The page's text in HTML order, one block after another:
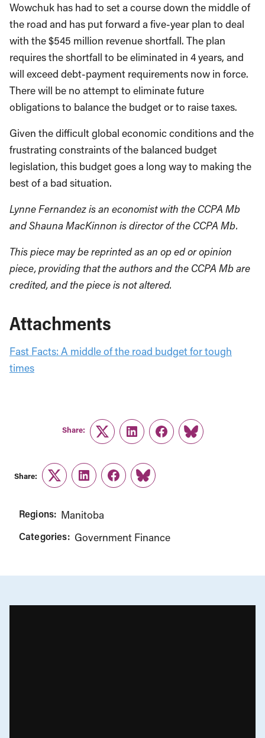
Wowchuk has had to set a course down the middle of
the road and has put forward a five-year plan to deal
with the $545 million revenue shortfall. The plan
requires the shortfall to be eliminated in 4 years, and
will exceed debt-payment requirements now in force.
There will be no attempt to eliminate future
obligations to balance the budget or to raise taxes.
Given the difficult global economic conditions and the
frustrating constraints of the balanced budget
legislation, this budget goes a long way to making the
best of a bad situation.
Lynne Fernandez is an economist with the CCPA Mb
and Shauna MacKinnon is director of the CCPA Mb.
This piece may be reprinted as an op ed or opinion
piece, providing that the authors and the CCPA Mb are
credited, and the piece is not altered.
Attachments
Fast Facts: A middle of the road budget for tough
times
Share:
TwitterLinkedInFacebook
Link
Share:
TwitterLinkedInFacebook
Link
Regions: Manitoba
Categories: Government Finance